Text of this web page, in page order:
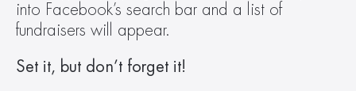
into Facebook’s search bar and a list of
fundraisers will appear.
Set it, but don’t forget it!